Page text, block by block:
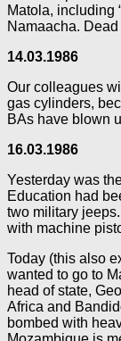
Matola, including
Namaacha.
14.03.1986
Our colleagues
gas cylinders,
BAs have blown
16.03.1986
Yesterday was
Education had
two military
with machine
Today (this also
wanted to go to
head of state,
Africa and
bombed with